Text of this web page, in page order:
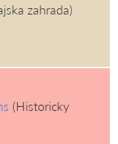
zahrada)
(Historicky